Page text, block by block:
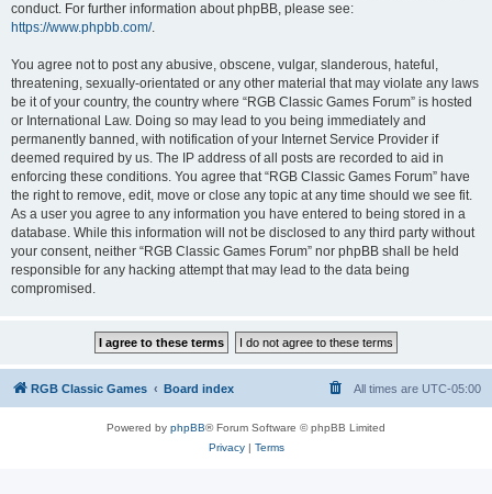
conduct. For further information about phpBB, please see:
https://www.phpbb.com/.
You agree not to post any abusive, obscene, vulgar, slanderous, hateful,
threatening, sexually-orientated or any other material that may violate any laws
be it of your country, the country where “RGB Classic Games Forum” is hosted
or International Law. Doing so may lead to you being immediately and
permanently banned, with notification of your Internet Service Provider if
deemed required by us. The IP address of all posts are recorded to aid in
enforcing these conditions. You agree that “RGB Classic Games Forum” have
the right to remove, edit, move or close any topic at any time should we see fit.
As a user you agree to any information you have entered to being stored in a
database. While this information will not be disclosed to any third party without
your consent, neither “RGB Classic Games Forum” nor phpBB shall be held
responsible for any hacking attempt that may lead to the data being
compromised.
RGB Classic Games Board index All times are UTC-05:00
Powered by phpBB® Forum Software © phpBB Limited
Privacy| Terms